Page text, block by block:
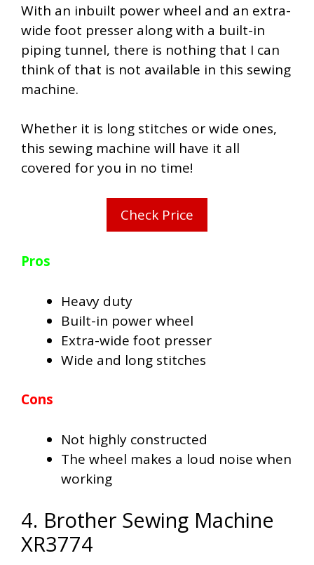
With an inbuilt power wheel and an extra-
wide foot presser along with a built-in
piping tunnel, there is nothing that I can
think of that is not available in this sewing
machine.
Whether it is long stitches or wide ones,
this sewing machine will have it all
covered for you in no time!
Check Price
Pros
Heavy duty
Built-in power wheel
Extra-wide foot presser
Wide and long stitches
Cons
Not highly constructed
The wheel makes a loud noise when
working
4. Brother Sewing Machine
XR3774